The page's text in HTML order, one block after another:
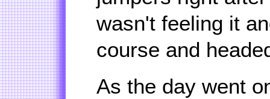
wasn't feeling it
course and
As the day went